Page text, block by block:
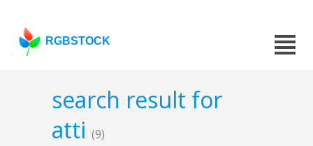
RGBSTOCK
search result for
atti (9)